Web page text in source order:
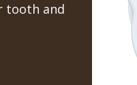
tooth and